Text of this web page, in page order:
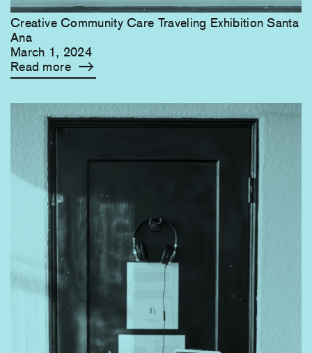
Creative Community Care Traveling Exhibition Santa
Ana
March 1, 2024
Read more